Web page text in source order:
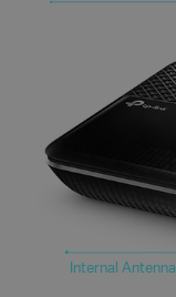
Internal Antenna